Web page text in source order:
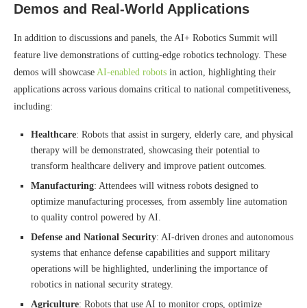
Demos and Real-World Applications
In addition to discussions and panels, the AI+ Robotics Summit will
feature live demonstrations of cutting-edge robotics technology. These
demos will showcase AI-enabled robots in action, highlighting their
applications across various domains critical to national competitiveness,
including:
Healthcare: Robots that assist in surgery, elderly care, and physical
therapy will be demonstrated, showcasing their potential to
transform healthcare delivery and improve patient outcomes.
Manufacturing: Attendees will witness robots designed to
optimize manufacturing processes, from assembly line automation
to quality control powered by AI.
Defense and National Security: AI-driven drones and autonomous
systems that enhance defense capabilities and support military
operations will be highlighted, underlining the importance of
robotics in national security strategy.
Agriculture: Robots that use AI to monitor crops, optimize